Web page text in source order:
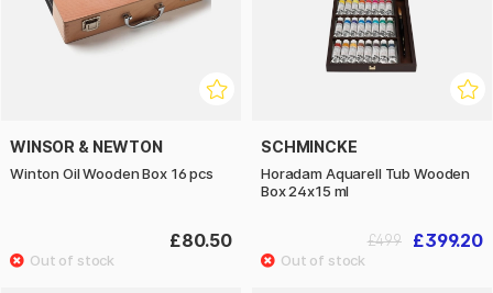
WINSOR & NEWTON
Winton Oil Wooden Box 16 pcs
£80.50
SCHMINCKE
Horadam Aquarell Tub Wooden
Box 24x15 ml
£399.20
£499